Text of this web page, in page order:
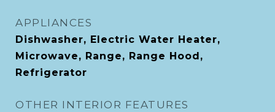
APPLIANCES
Dishwasher, Electric Water Heater,
Microwave, Range, Range Hood,
Refrigerator
OTHER INTERIOR FEATURES